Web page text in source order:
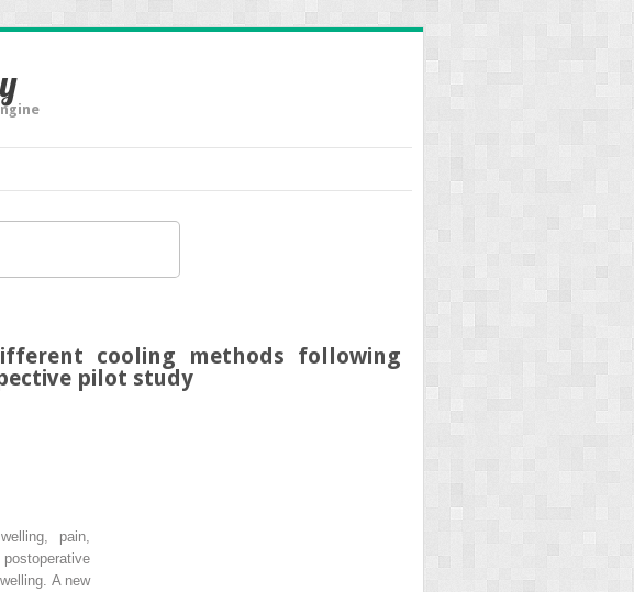
cooling methods following
pilot study
pain,
A new